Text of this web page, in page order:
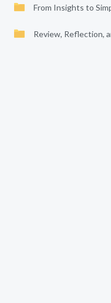
From Insights to
Review, Reflection,